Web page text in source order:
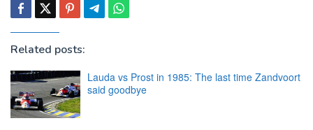
Related posts:
Lauda vs Prost in 1985: The last time Zandvoort
said goodbye